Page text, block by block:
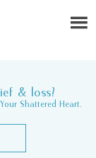
& loss?
Shattered Heart.